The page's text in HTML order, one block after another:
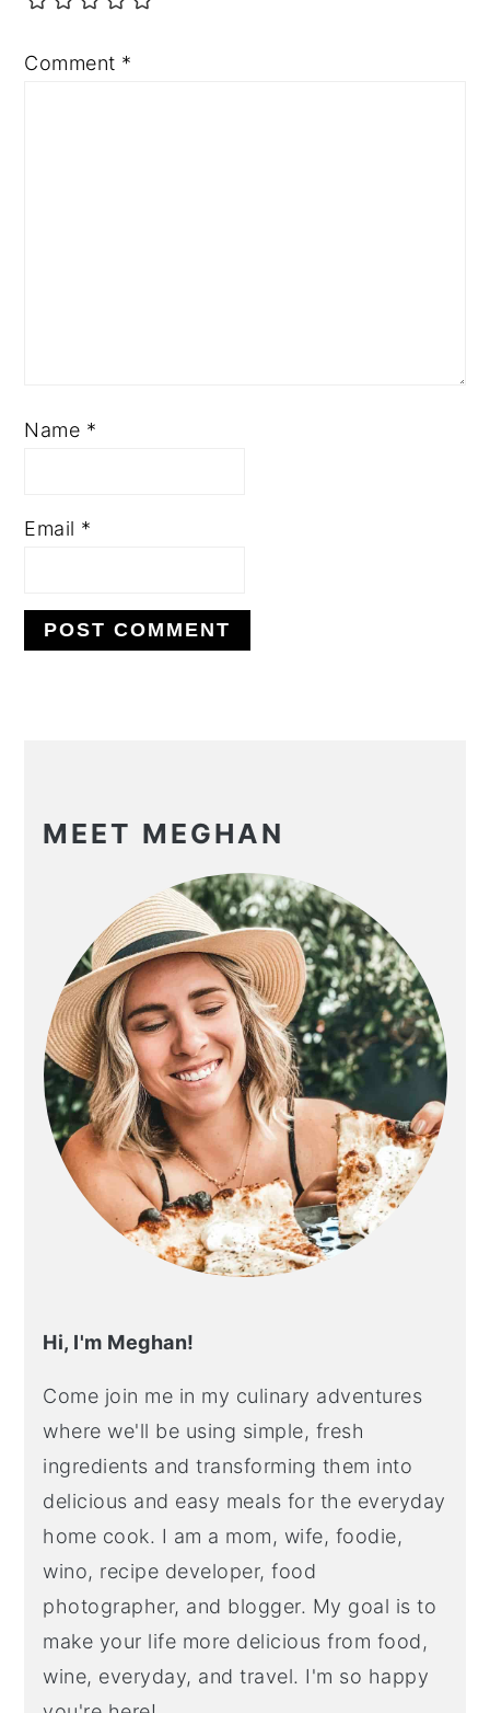
Comment *
Name *
Email *
MEET MEGHAN
Hi, I'm Meghan!
Come join me in my culinary adventures
where we'll be using simple, fresh
ingredients and transforming them into
delicious and easy meals for the everyday
home cook. I am a mom, wife, foodie,
wino, recipe developer, food
photographer, and blogger. My goal is to
make your life more delicious from food,
wine, everyday, and travel. I'm so happy